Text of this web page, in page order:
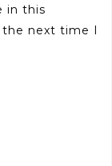
in this
next time I